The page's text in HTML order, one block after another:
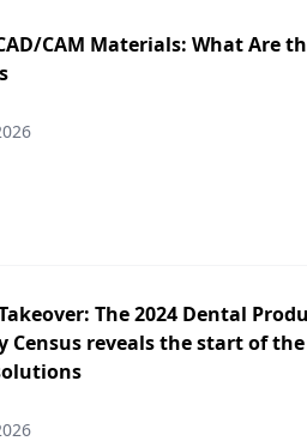
CAM Materials: What Are
The 2024 Dental
Census reveals the start of